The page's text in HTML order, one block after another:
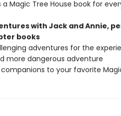
Magic Tree House book for
with Jack and Annie,
books
adventures for the
more dangerous adventure
to your favorite